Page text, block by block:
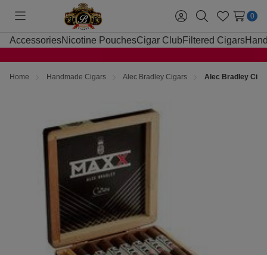
Toggle
menu
Sign
in
SearchWish
Lists
0
AccessoriesNicotine PouchesCigar Club Filtered Cigars
Home Handmade Cigars Alec Bradley Cigars Alec Bradley